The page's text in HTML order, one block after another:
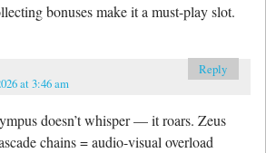
bonuses make it a must-play slot.
at 3:46 am
doesn’t whisper — it roars. Zeus
chains = audio-visual overload
Reply